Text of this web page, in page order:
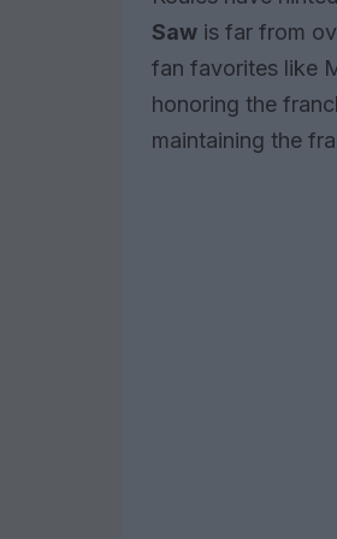
Saw is far from
fan favorites like
honoring the
maintaining the